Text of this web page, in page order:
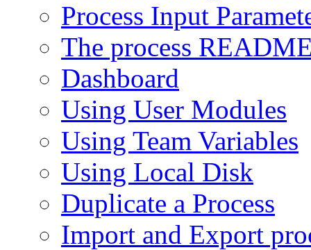
Process Input
The process
Dashboard
Using User Modules
Using Team Variables
Using Local Disk
Duplicate a Process
Import and Export